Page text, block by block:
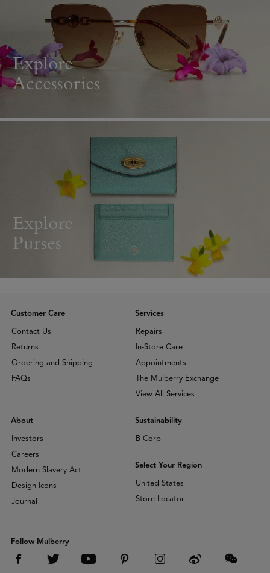
Explore
Accessories
Explore
Purses
Customer Care
Contact Us
Returns
Ordering and Shipping
FAQs
Services
Repairs
In-Store Care
Appointments
The Mulberry Exchange
View All Services
About
Investors
Careers
Modern Slavery Act
Design Icons
Journal
Sustainability
B Corp
Select Your Region
United States
Store Locator
Follow Mulberry